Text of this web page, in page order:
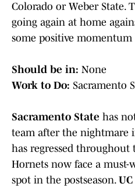
Colorado or Weber State.
going again at home
some positive momentum
Should be in: None
Work to Do: Sacramento
Sacramento State has
team after the nightmare
has regressed throughout
Hornets now face a must-
spot in the postseason.